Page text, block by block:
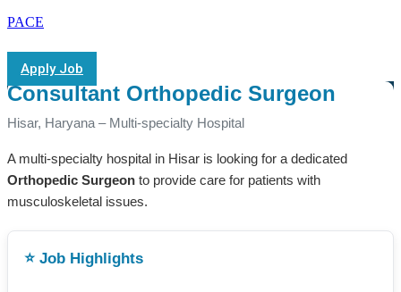
PACE
Apply Job
Consultant Orthopedic Surgeon
Hisar, Haryana – Multi-specialty Hospital
A multi-specialty hospital in Hisar is looking for a dedicated
Orthopedic Surgeon to provide care for patients with
musculoskeletal issues.
⭐ Job Highlights